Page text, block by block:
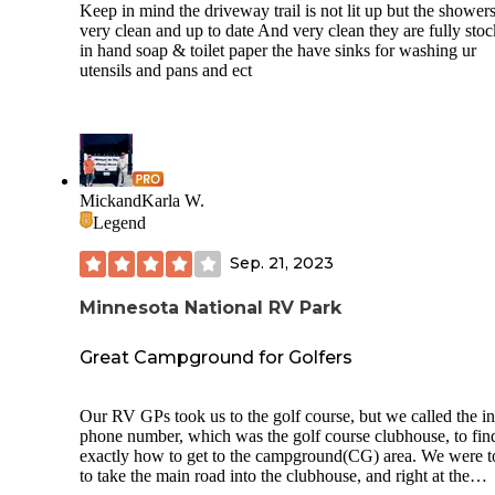
included picnic tables, family bathrooms with showers,
playground, activity center with craft classes etc, and
room. Remarkably, in addition to playgrounds for children
different places around the campground, there was a huge
with all the standards elements of a dog agility course!
—and an expense and effort most places wouldn’t go to.
campground itself was very clean and well landscaped and
maintained, however the bathrooms do get heavy use and,
though nicely cleaned a few times during the day, are in
attention in the evening. The campers are mostly family
so the campground itself is very quiet in the
it is not far from nearby Highway 35, so there is a fair
bit concerned that folks camping there were not too
participating at close range to others during some of the
campgrounds organized group activities, and there was
bring your own. Overall, nicely maintained, reasonably
conveniently located, and less buggy than the nearby state
We would camp here again if returning to the area.
Keep in mind the driveway trail is not lit up but the
very clean and up to date And very clean they are fully
in hand soap & toilet paper the have sinks for washing ur
utensils and pans and ect
MickandKarla W.
Legend
Sep. 21, 2023
Minnesota National RV Park
Great Campground for Golfers
Our RV GPs took us to the golf course, but we called the
phone number, which was the golf course clubhouse, to
exactly how to get to the campground(CG) area. We were
to take the main road into the clubhouse, and right at the